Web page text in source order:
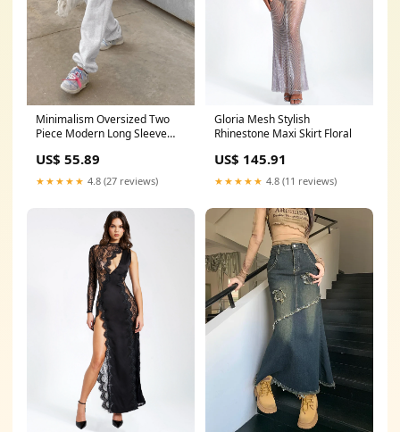
Minimalism Oversized Two
Piece Modern Long Sleeve
US$ 55.89
★★★★★ 4.8 (27 reviews)
Gloria Mesh Stylish
Rhinestone Maxi Skirt Floral
US$ 145.91
★★★★★ 4.8 (11 reviews)